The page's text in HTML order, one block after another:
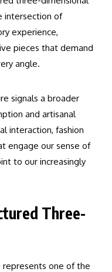
intersection of
experience,
pieces that demand
angle.
signals a broader
and artisanal
interaction, fashion
engage our sense of
to our increasingly
Three-
one of the